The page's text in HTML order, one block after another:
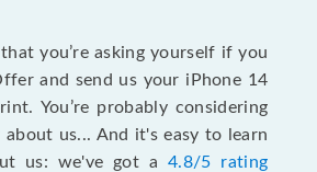
that you’re asking yourself if you
and send us your iPhone 14
You’re probably considering
us... And it's easy to learn
us: we've got a4.8/5 rating